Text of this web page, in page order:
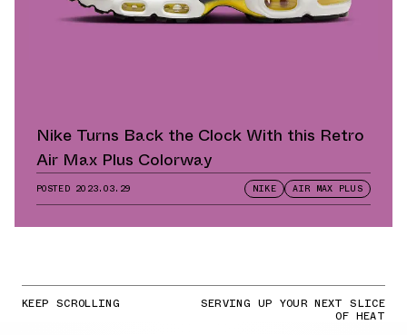
Nike Turns Back the Clock With this Retro
Air Max Plus Colorway
POSTED 2023.03.29 NIKE AIR MAX PLUS
KEEP SCROLLING SERVING UP YOUR NEXT SLICE
OF HEAT